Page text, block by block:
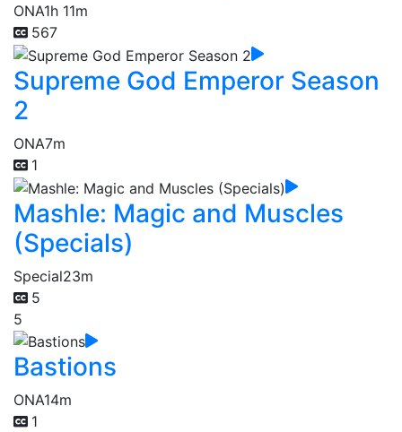
ONA1h 11m
567
Supreme God Emperor Season
2
ONA7m
1
Mashle: Magic and Muscles
(Specials)
Special23m
5
5
Bastions
ONA14m
1